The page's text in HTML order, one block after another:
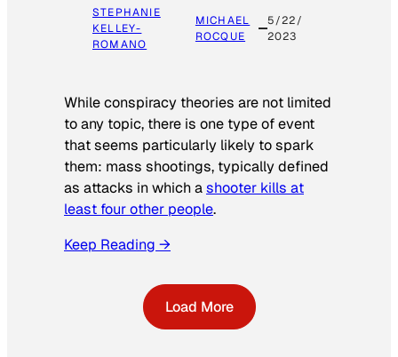
STEPHANIE
KELLEY-
ROMANO
MICHAEL
ROCQUE
5/22/
2023
While conspiracy theories are not limited
to any topic, there is one type of event
that seems particularly likely to spark
them: mass shootings, typically defined
as attacks in which ashooter kills at
least four other people.
Keep Reading →
Load More